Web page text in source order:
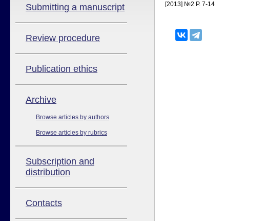
Submitting a manuscript
Review procedure
Publication ethics
Аrchive
Browse articles by authors
Browse articles by rubrics
Subscription and
distribution
Contacts
[2013] №2 P. 7-14